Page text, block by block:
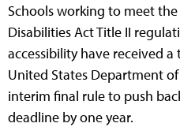
Schools working to meet
Disabilities Act Title II
accessibility have received
United States Department
interim final rule to push
deadline by one year.